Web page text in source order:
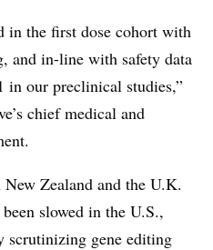
in the first dose cohort with
and in-line with safety data
in our preclinical studies,”
chief medical and
Zealand and the U.K.
slowed in the U.S.,
scrutinizing gene editing